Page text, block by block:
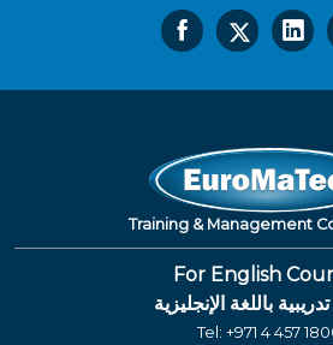
Training & Management
For English
باللغة الإنجليزية
Tel: +971 4 457